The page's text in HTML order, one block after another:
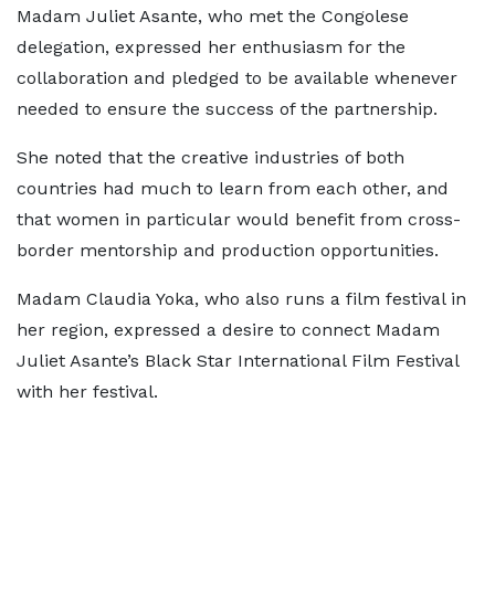
Madam Juliet Asante, who met the Congolese
delegation, expressed her enthusiasm for the
collaboration and pledged to be available whenever
needed to ensure the success of the partnership.
She noted that the creative industries of both
countries had much to learn from each other, and
that women in particular would benefit from cross-
border mentorship and production opportunities.
Madam Claudia Yoka, who also runs a film festival in
her region, expressed a desire to connect Madam
Juliet Asante’s Black Star International Film Festival
with her festival.